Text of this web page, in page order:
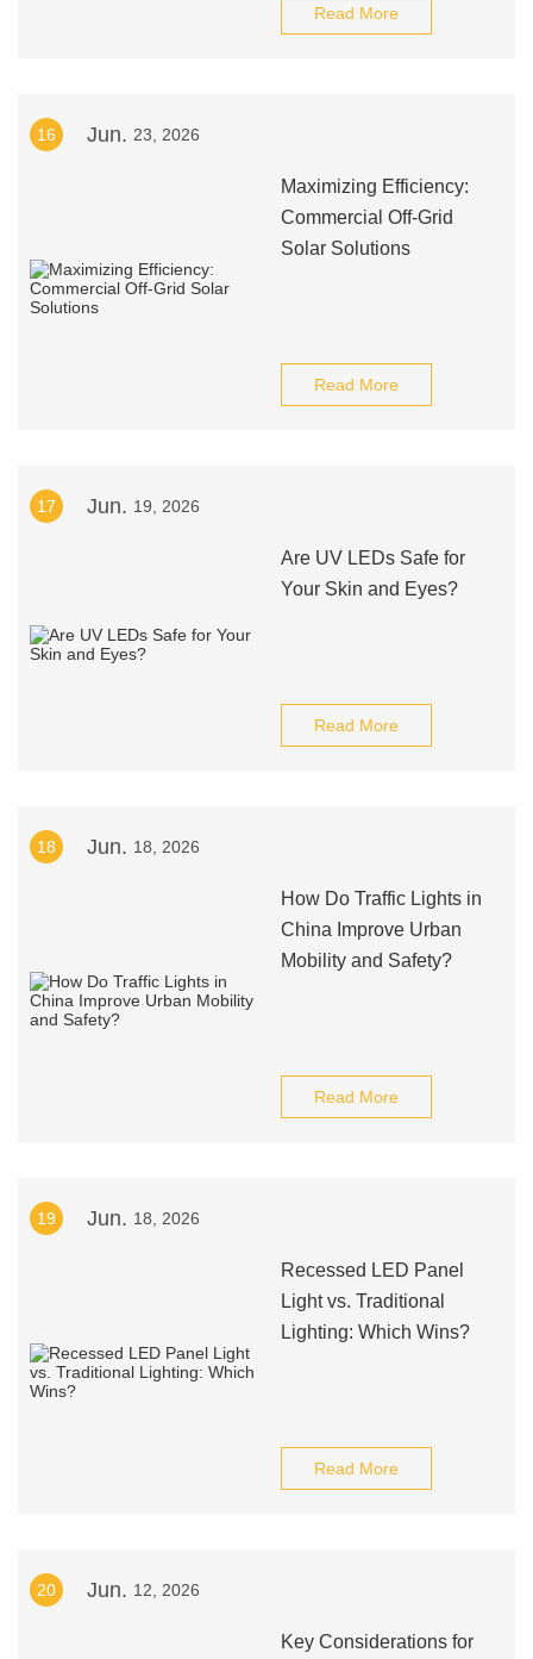
Read More
16 Jun. 23, 2026
Maximizing Efficiency:
Commercial Off-Grid
Solar Solutions
Read More
17 Jun. 19, 2026
Are UV LEDs Safe for
Your Skin and Eyes?
Read More
18 Jun. 18, 2026
How Do Traffic Lights in
China Improve Urban
Mobility and Safety?
Read More
19 Jun. 18, 2026
Recessed LED Panel
Light vs. Traditional
Lighting: Which Wins?
Read More
20 Jun. 12, 2026
Key Considerations for